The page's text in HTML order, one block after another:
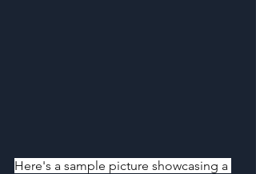
Here's a sample picture showcasing a